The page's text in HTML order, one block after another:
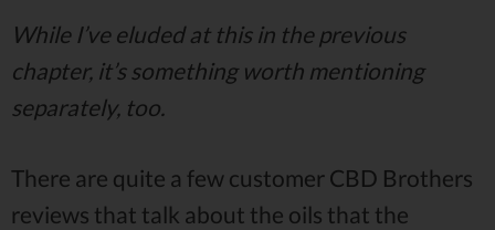
While I’ve eluded at this in the previous
chapter, it’s something worth mentioning
separately, too.
There are quite a few customer CBD Brothers
reviews that talk about the oils that the